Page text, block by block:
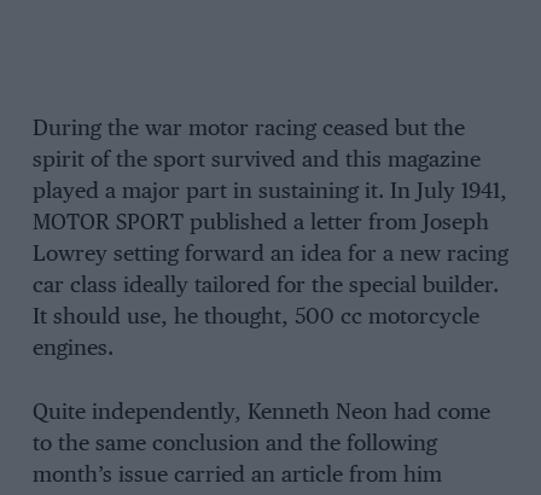
During the war motor racing ceased but the
spirit of the sport survived and this magazine
played a major part in sustaining it. In July 1941,
MOTOR SPORT published a letter from Joseph
Lowrey setting forward an idea for a new racing
car class ideally tailored for the special builder.
It should use, he thought, 500 cc motorcycle
engines.
Quite independently, Kenneth Neon had come
to the same conclusion and the following
month’s issue carried an article from him